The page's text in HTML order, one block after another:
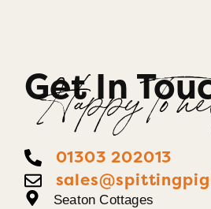
Get In
Happy To
01303 202013
Seaton Cottages